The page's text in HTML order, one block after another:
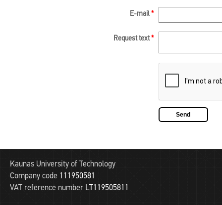
E-mail *
Request text*
Kaunas University of Technology
Company code 111950581
VAT reference number LT119505811